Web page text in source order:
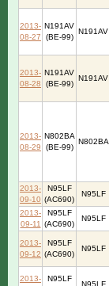
2013-
08-27
N191AV
(BE-99)
N191AV
2013-
08-28
N191AV
(BE-99)
N191AV
2013-
08-29
N802BA
(BE-99)
N802BA
2013-
09-10
N95LF
(AC690)
N95LF
2013-
09-11
N95LF
(AC690)
N95LF
2013-
09-12
N95LF
(AC690)
N95LF
2013-
N95LF
N95LF